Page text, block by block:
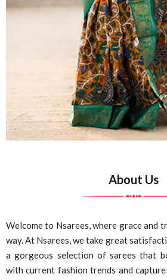
About Us
Welcome to Nsarees, where grace and
way. At Nsarees, we take great
a gorgeous selection of sarees that
with current fashion trends and